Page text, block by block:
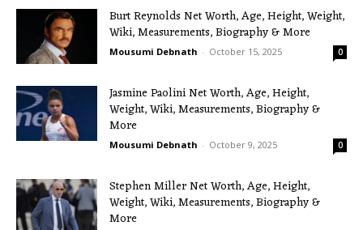
Burt Reynolds Net Worth, Age, Height, Weight,
Wiki, Measurements, Biography & More
Mousumi Debnath - October 15, 2025 0
Jasmine Paolini Net Worth, Age, Height,
Weight, Wiki, Measurements, Biography &
More
Mousumi Debnath - October 9, 2025 0
Stephen Miller Net Worth, Age, Height,
Weight, Wiki, Measurements, Biography &
More